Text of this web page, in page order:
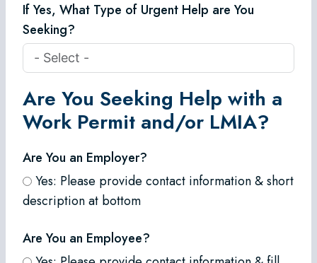
If Yes, What Type of Urgent Help are You
Seeking?
Are You Seeking Help with a
Work Permit and/or LMIA?
Are You an Employer?
Yes: Please provide contact information & short
description at bottom
Are You an Employee?